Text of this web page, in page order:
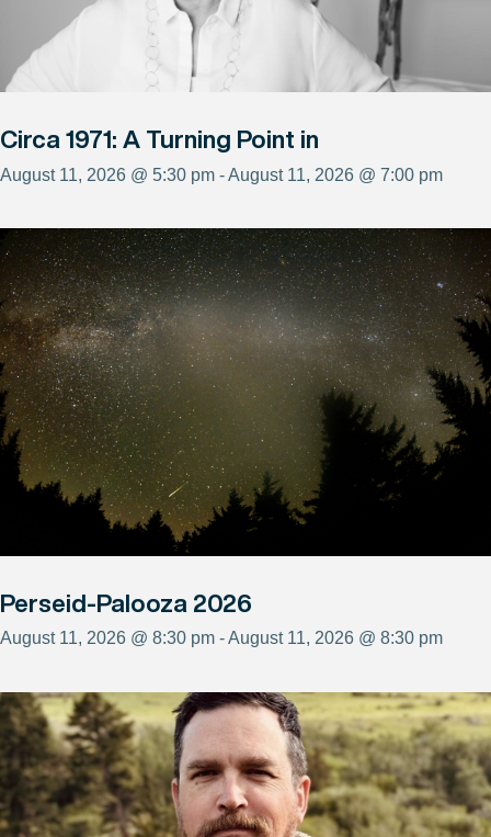
Circa 1971: A Turning Point in
August 11, 2026 @ 5:30 pm - August 11, 2026 @ 7:00 pm
Perseid-Palooza 2026
August 11, 2026 @ 8:30 pm - August 11, 2026 @ 8:30 pm